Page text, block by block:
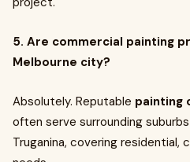
5. Are commercial painting
Melbourne city?
Absolutely. Reputable painting
often serve surrounding
Truganina, covering residential,